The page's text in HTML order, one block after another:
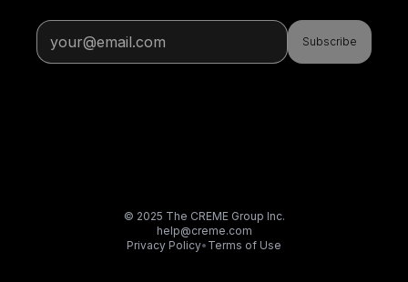
Subscribe
© 2025 The CREME Group Inc.
help@creme.com
Privacy Policy• Terms of Use